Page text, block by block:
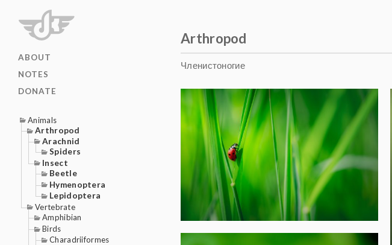
ABOUT
NOTES
DONATE
Animals
Arthropod
Arachnid
Spiders
Insect
Beetle
Hymenoptera
Lepidoptera
Vertebrate
Amphibian
Birds
Charadriiformes
Arthropod
Членистоногие